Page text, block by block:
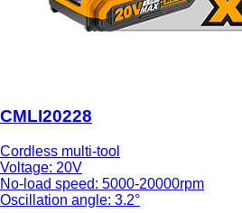
CMLI20228
Cordless multi-tool
Voltage: 20V
No-load speed: 5000-20000rpm
Oscillation angle: 3.2°